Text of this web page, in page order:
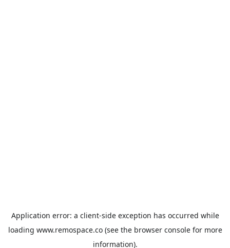
Application error: a client-side exception has occurred while
loading www.remospace.co(see the browser consolefor more
information).